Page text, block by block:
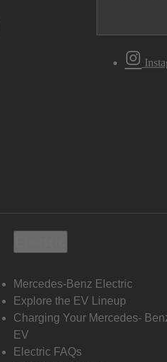
Mercedes-Benz Electric
Explore the EV Lineup
Charging Your Mercedes-
EV
Electric FAQs